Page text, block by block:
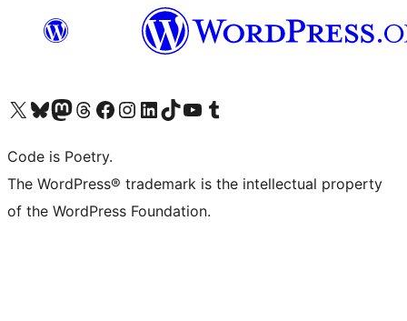
Visit our X (formerly Twitter) account
Visit our Bluesky account
Visit our Mastodon account
Visit our Threads account
Visit our Facebook page
Visit our Instagram account
Visit our LinkedIn account
Visit our TikTok account
Visit our YouTube channel
Visit our Tumblr account
Code is Poetry.
The WordPress® trademark is the intellectual property
of the WordPress Foundation.